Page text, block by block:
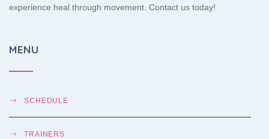
experience heal through movement. Contact us today!
MENU
SCHEDULE
TRAINERS